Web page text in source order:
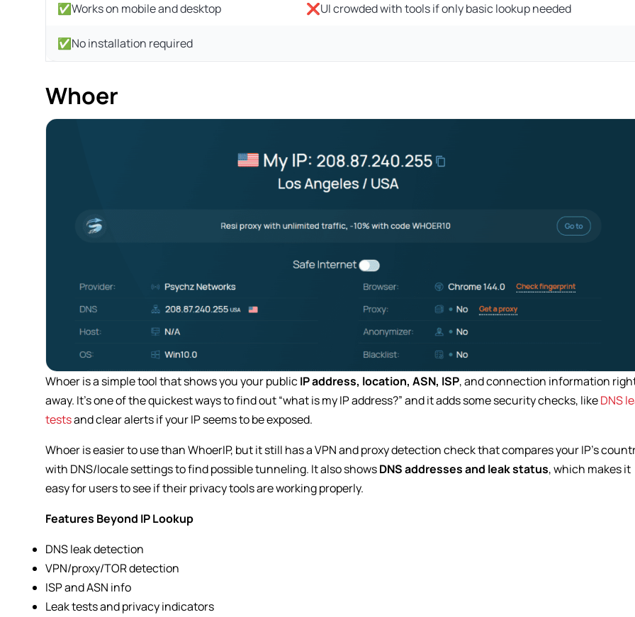
✅Works on mobile and desktop ❌UI crowded with tools if only basic lookup needed
✅No installation required
Whoer
Whoer is a simple tool that shows you your publicIP address, location, ASN, ISP, and connection information
away. It’s one of the quickest ways to find out “what is my IP address?” and it adds some security checks, likeDNS
testsand clear alerts if your IP seems to be exposed.
Whoer is easier to use than WhoerIP, but it still has a VPN and proxy detection check that compares your IP’s
with DNS/locale settings to find possible tunneling. It also showsDNS addresses and leak status, which makes it
easy for users to see if their privacy tools are working properly.
Features Beyond IP Lookup
DNS leak detection
VPN/proxy/TOR detection
ISP and ASN info
Leak tests and privacy indicators